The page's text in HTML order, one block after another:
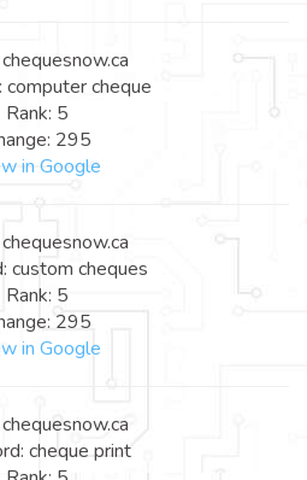
computer cheque
Rank: 5
295
in Google
custom cheques
Rank: 5
295
in Google
cheque print